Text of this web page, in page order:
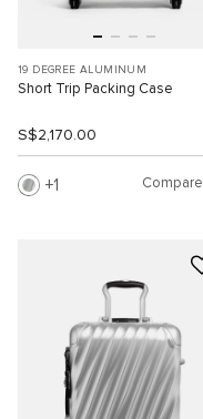
19 DEGREE ALUMINUM
Short Trip Packing Case
S$2,170.00
1 Compare